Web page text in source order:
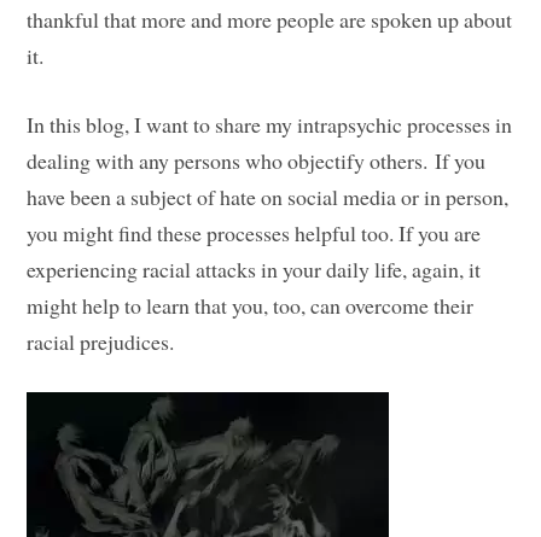
thankful that more and more people are spoken up about
it.
In this blog, I want to share my intrapsychic processes in
dealing with any persons who objectify others. If you
have been a subject of hate on social media or in person,
you might find these processes helpful too. If you are
experiencing racial attacks in your daily life, again, it
might help to learn that you, too, can overcome their
racial prejudices.